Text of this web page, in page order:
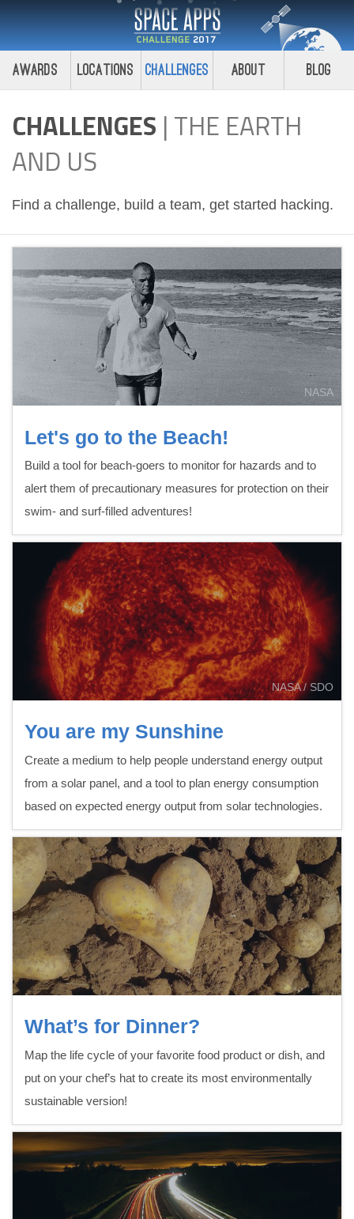
Awards Locations Challenges About Blog
CHALLENGES | THE EARTH
AND US
Find a challenge, build a team, get started hacking.
NASA
Let's go to the Beach!
Build a tool for beach-goers to monitor for hazards and to
alert them of precautionary measures for protection on their
swim- and surf-filled adventures!
NASA / SDO
You are my Sunshine
Create a medium to help people understand energy output
from a solar panel, and a tool to plan energy consumption
based on expected energy output from solar technologies.
What’s for Dinner?
Map the life cycle of your favorite food product or dish, and
put on your chef’s hat to create its most environmentally
sustainable version!